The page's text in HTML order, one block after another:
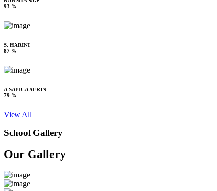
93 %
S. HARINI
87 %
A SAFICA AFRIN
79 %
View All
School Gallery
Our Gallery